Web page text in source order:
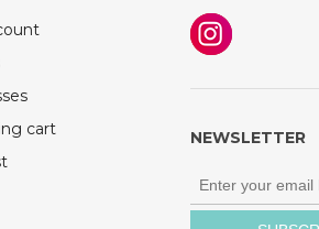
cart
NEWSLETTER